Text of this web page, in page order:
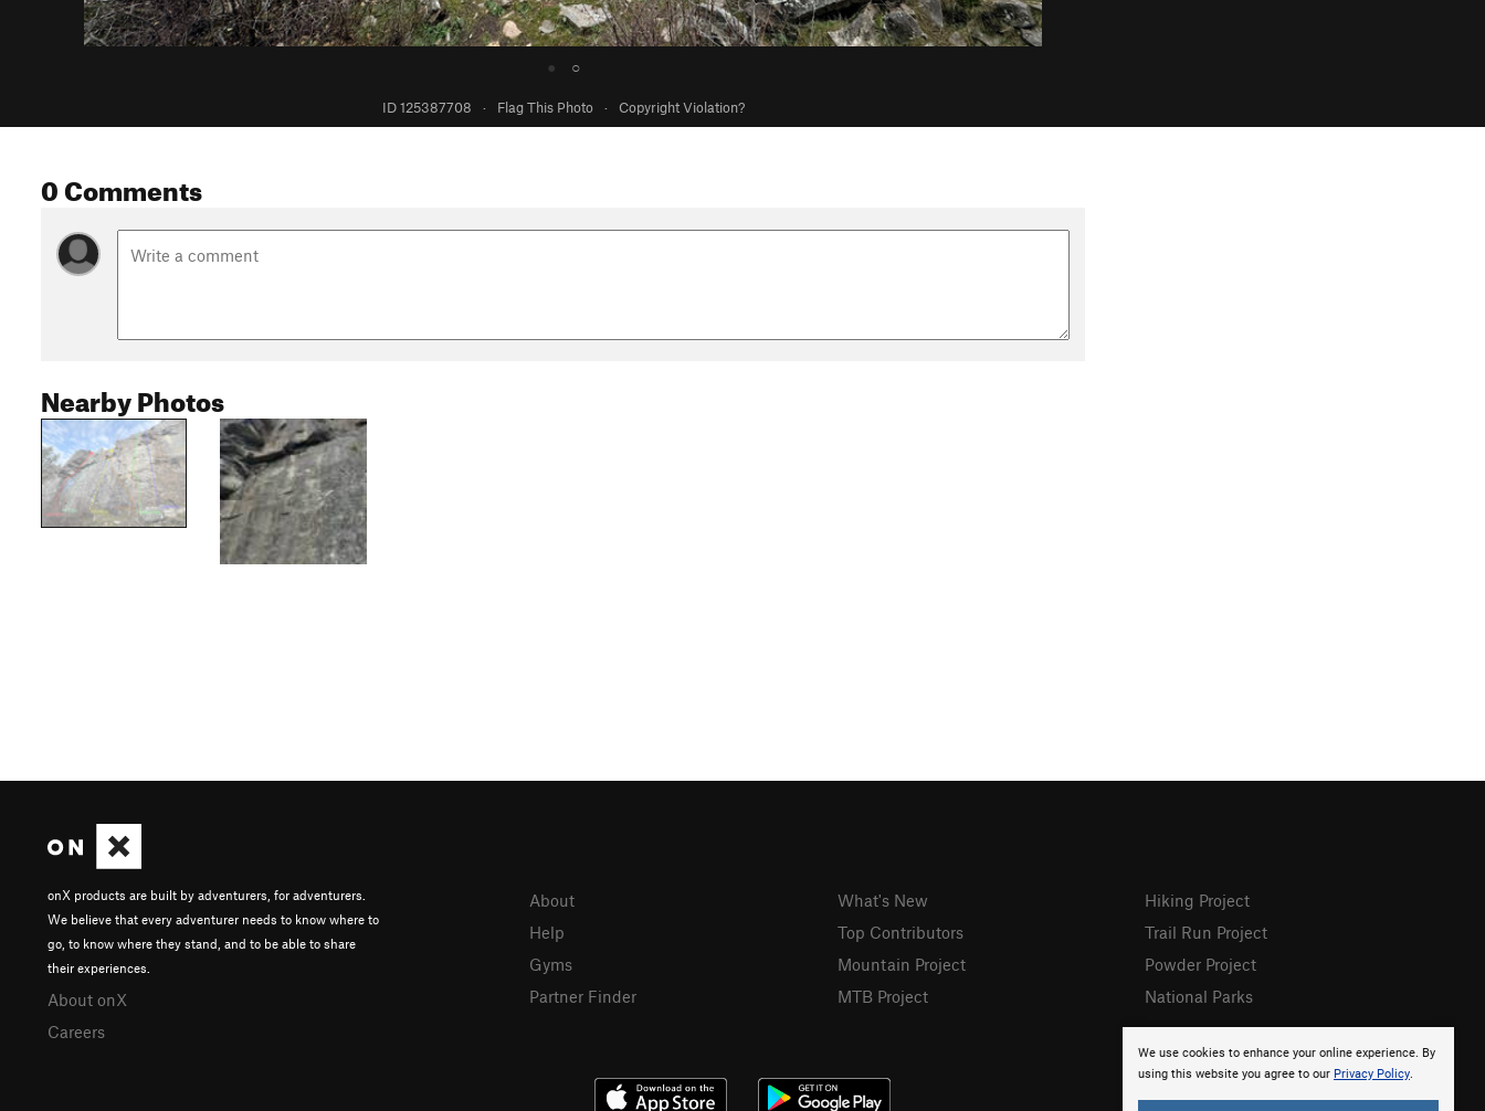
● ○
ID 125387708 · Flag This Photo · Copyright Violation?
0 Comments
Nearby Photos
We use cookies to enhance your online experience. By
using this website you agree to our Privacy Policy.
onX products are built by adventurers, for adventurers.
We believe that every adventurer needs to know where to
go, to know where they stand, and to be able to share
their experiences.
About onX
Careers
About
Help
Gyms
Partner Finder
What's New
Top Contributors
Mountain Project
MTB Project
Hiking Project
Trail Run Project
Powder Project
National Parks